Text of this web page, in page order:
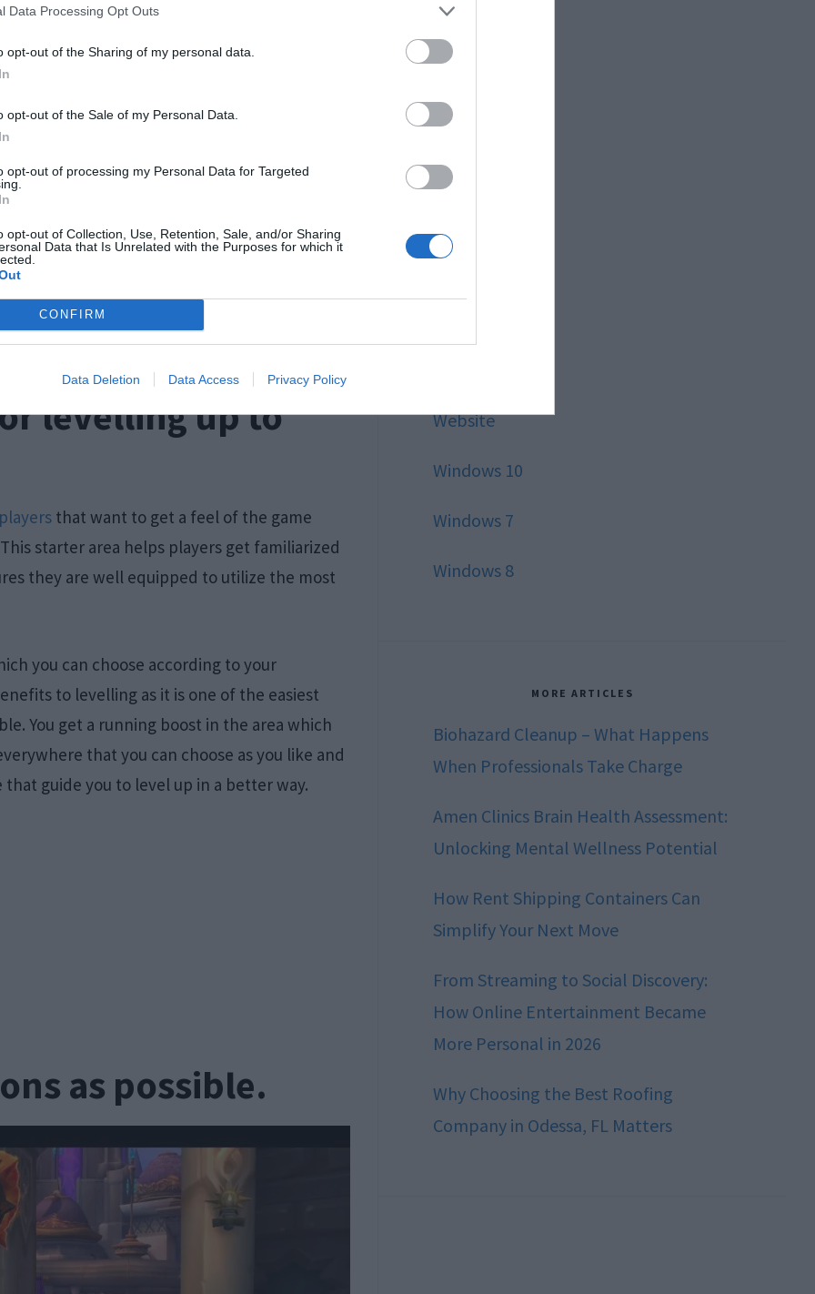
Data Processing Opt Outs
opt-out of the Sharing of my personal data.
opt-out of the Sale of my Personal Data.
opt-out of processing my Personal Data for Targeted
opt-out of Collection, Use, Retention, Sale, and/or Sharing
Data that Is Unrelated with the Purposes for which it
CONFIRM
Data Deletion Data Access Privacy Policy
quickly you will level up with your current
class you choose. Classes that have ranged
at the same time, have amazing
in a matter of seconds and canself-heal
classes to level up.
with other classes – it’s just much
match these descriptions and features the
All of these classes have their own
the levels in WoW at lightning speeds.
levelling up to
that want to get a feel of the game
starter area helps players get familiarized
they are well equipped to utilize the most
you can choose according to your
to levelling as it is one of the easiest
You get a running boost in the area which
that you can choose as you like and
guide you to level up in a better way.
as possible.
Sport
Stone
Style
Technology
Website
Windows 10
Windows 7
Windows 8
MORE ARTICLES
Biohazard Cleanup – What Happens
When Professionals Take Charge
Amen Clinics Brain Health Assessment:
Unlocking Mental Wellness Potential
How Rent Shipping Containers Can
Simplify Your Next Move
From Streaming to Social Discovery:
How Online Entertainment Became
More Personal in 2026
Why Choosing the Best Roofing
Company in Odessa, FL Matters